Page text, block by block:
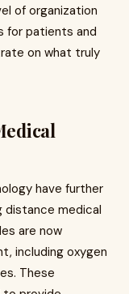
of organization
for patients and
on what truly
have further
distance medical
are now
including oxygen
These